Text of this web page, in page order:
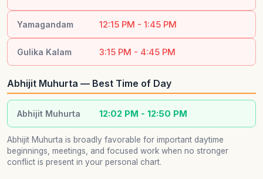
Yamagandam 12:15 PM - 1:45 PM
Gulika Kalam 3:15 PM - 4:45 PM
Abhijit Muhurta — Best Time of Day
Abhijit Muhurta 12:02 PM - 12:50 PM
Abhijit Muhurta is broadly favorable for important daytime
beginnings, meetings, and focused work when no stronger
conflict is present in your personal chart.